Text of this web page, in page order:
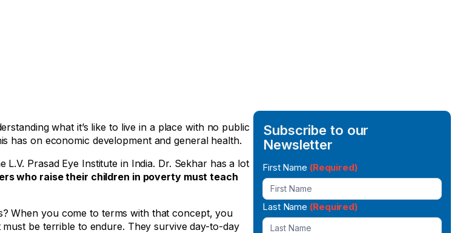
what it’s like to live in a place with no public
has on economic development and general health.
Prasad Eye Institute in India. Dr. Sekhar has a lot
who raise their children in poverty must teach
When you come to terms with that concept, you
be terrible to endure. They survive day-to-day
Subscribe to our
Newsletter
Newsletter
Signup
First Name (Required)
Last Name (Required)